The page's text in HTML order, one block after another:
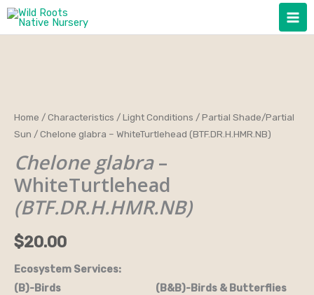
Skip
Home /Characteristics /Light Conditions /Partial Shade/Partial
Sun / Chelone glabra – WhiteTurtlehead (BTF.DR.H.HMR.NB)
Chelone glabra–
WhiteTurtlehead
(BTF.DR.H.HMR.NB)
$20.00
Ecosystem Services:
(B)-Birds (B&B)-Birds & Butterflies
Chelone
glabra
WhiteTurtlehead
(BTF.DR.H.HMR.NB)
quantity